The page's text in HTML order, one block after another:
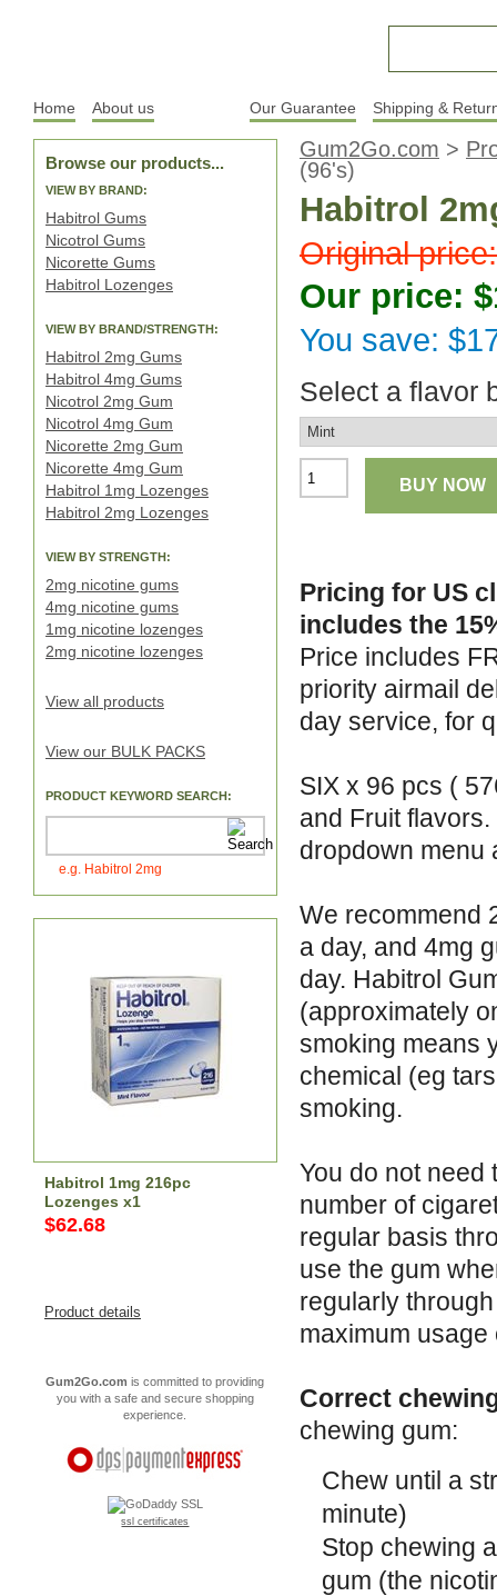
Home About us Our Guarantee Shipping &
Browse our products...
VIEW BY BRAND:
Habitrol Gums
Nicotrol Gums
Nicorette Gums
Habitrol Lozenges
VIEW BY BRAND/STRENGTH:
Habitrol 2mg Gums
Habitrol 4mg Gums
Nicotrol 2mg Gum
Nicotrol 4mg Gum
Nicorette 2mg Gum
Nicorette 4mg Gum
Habitrol 1mg Lozenges
Habitrol 2mg Lozenges
VIEW BY STRENGTH:
2mg nicotine gums
4mg nicotine gums
1mg nicotine lozenges
2mg nicotine lozenges
View all products
View our BULK PACKS
PRODUCT KEYWORD SEARCH:
e.g. Habitrol 2mg
Habitrol 1mg 216pc
Lozenges x1
$62.68
Product details
Gum2Go.com is committed to providing
you with a safe and secure shopping
experience.
ssl certificates
Gum2Go.com >
(96's)
Habitrol
Original
Our price:
You save:
Select a flavor
BUY NOW
Pricing for US
includes the
Price includes
priority airmail
day service, for
SIX x 96 pcs (
and Fruit
dropdown menu
We recommend
a day, and 4mg
day. Habitrol
(approximately
smoking means
chemical (eg
smoking.
You do not need
number of
regular basis
use the gum
regularly
maximum usage
Correct
chewing gum:
Chew until a
minute)
Stop chewing
gum (the